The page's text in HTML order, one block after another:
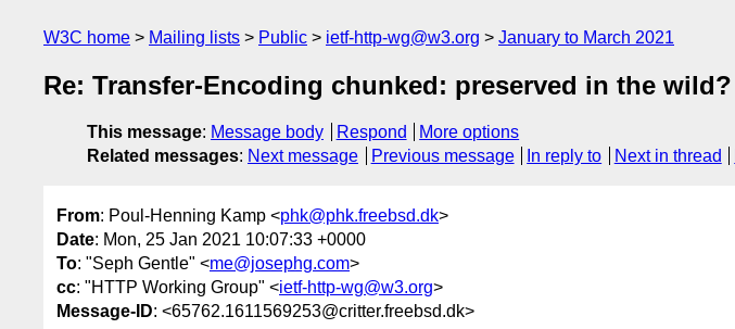
W3C home Mailing lists Public ietf-http-wg@w3.org January to March 2021
Re: Transfer-Encoding chunked: preserved in the wild?
This message: Message body Respond
More options
Related messages: Next message Previous message In reply to Next in thread
From: Poul-Henning Kamp <phk@phk.freebsd.dk>
Date: Mon, 25 Jan 2021 10:07:33 +0000
To: "Seph Gentle" <me@josephg.com>
cc: "HTTP Working Group" <ietf-http-wg@w3.org>
Message-ID: <65762.1611569253@critter.freebsd.dk>